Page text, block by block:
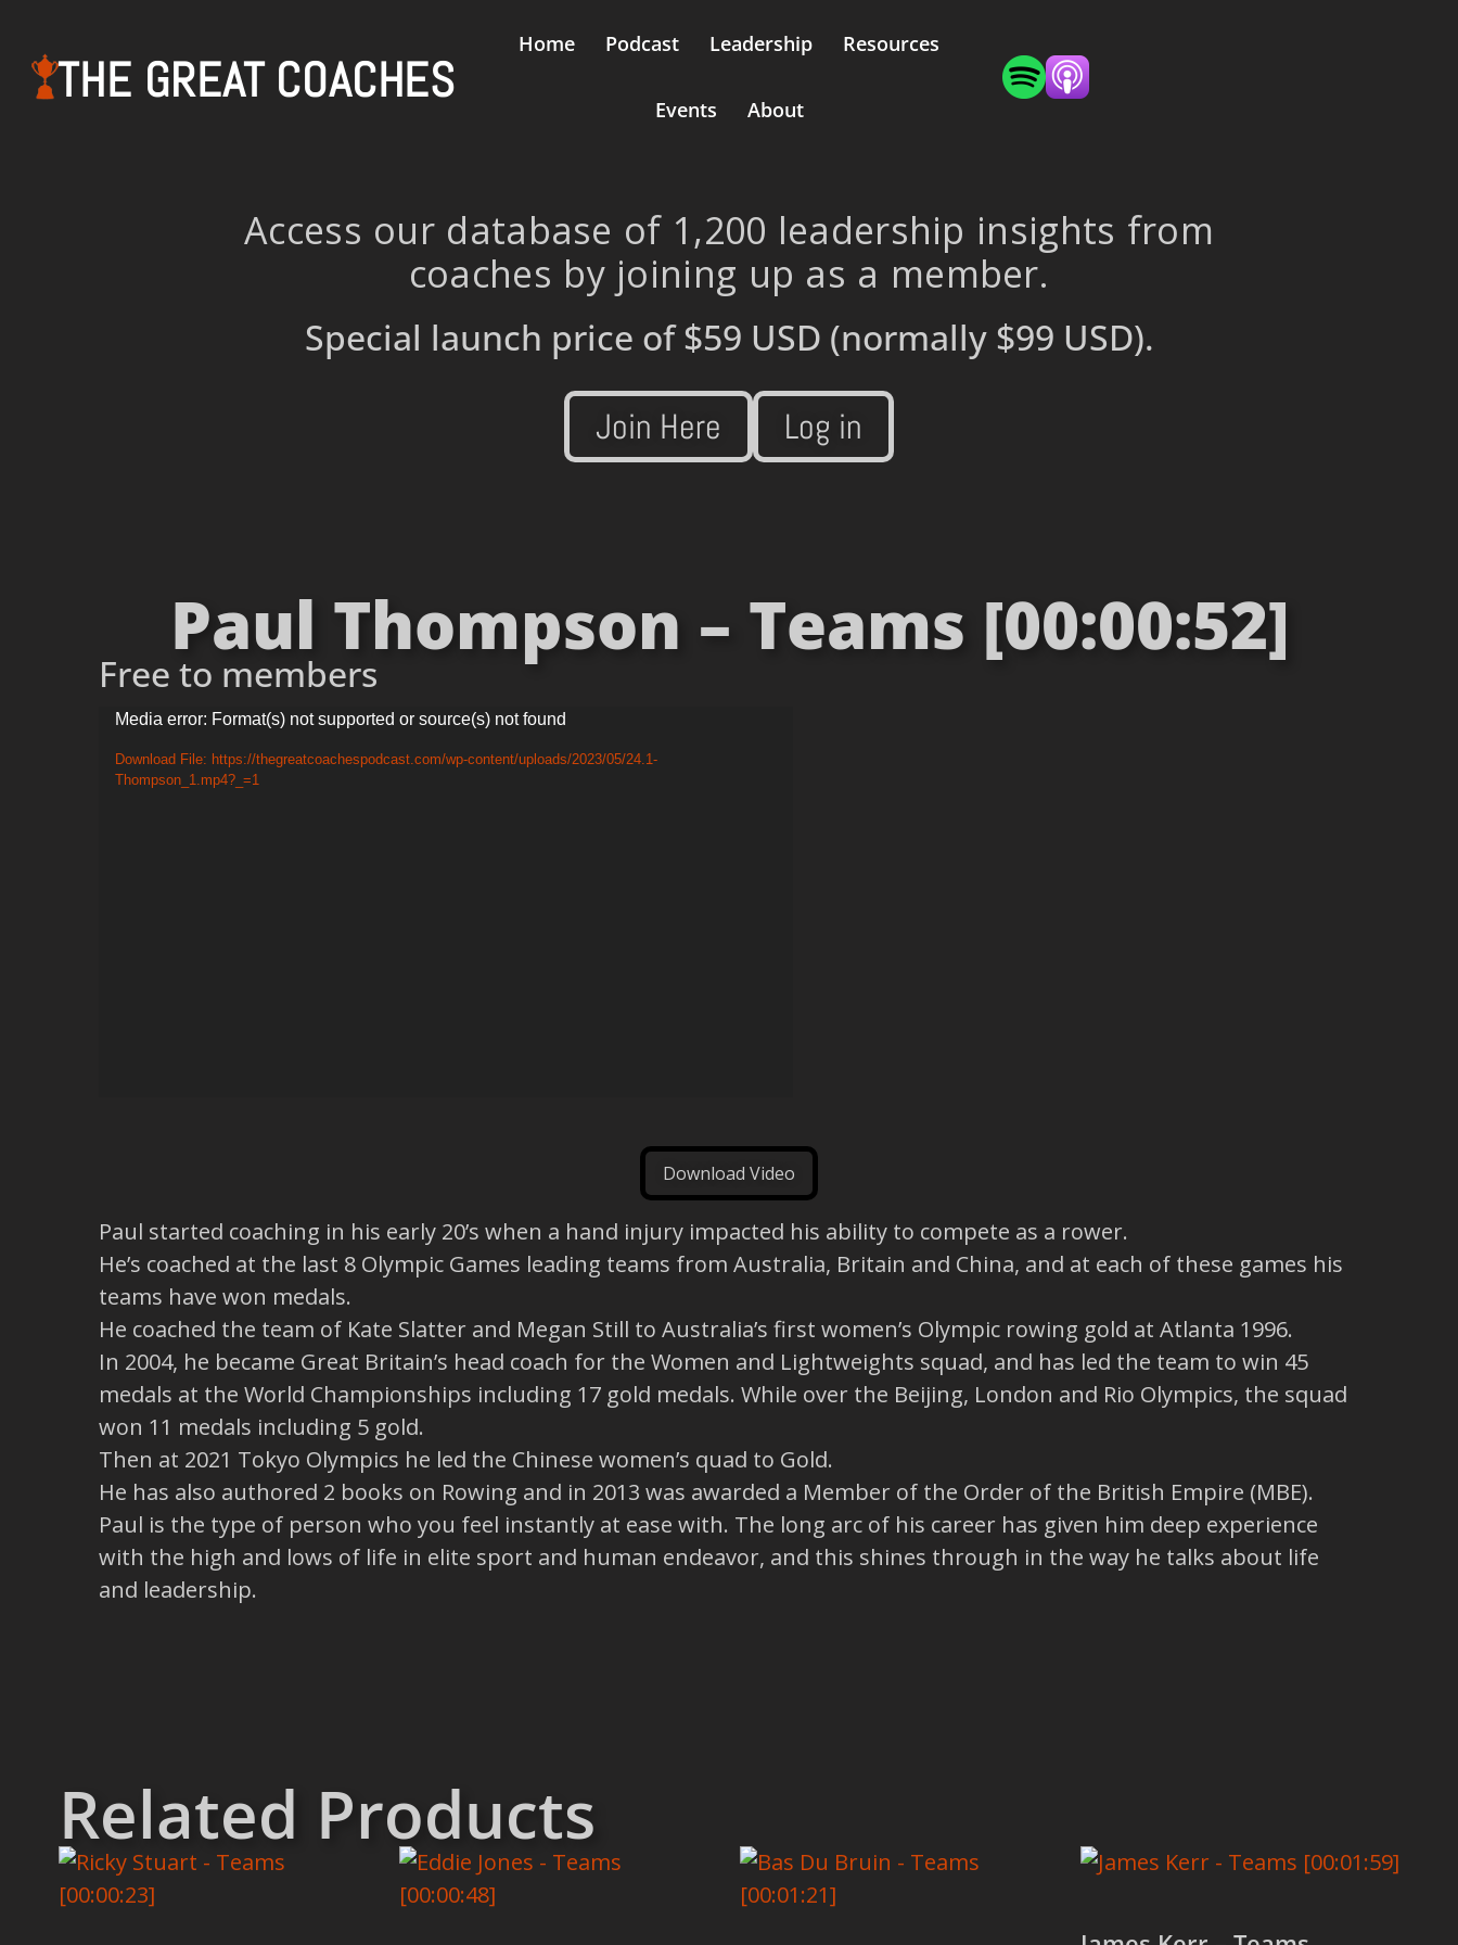
THE GREAT COACHES
Home Podcast Leadership Resources
Events About
Access our database of 1,200 leadership insights from
coaches by joining up as a member.
Special launch price of$59 USD (normally $99 USD).
Join Here Log in
Paul Thompson – Teams [00:00:52]
Free to members
Video
Player
Media error: Format(s) not supported or source(s) not found
Download File: https://thegreatcoachespodcast.com/wp-content/uploads/2023/05/24.1-
Thompson_1.mp4?_=1
Download Video
Paul started coaching in his early 20’s when a hand injury impacted his ability to compete as a rower.
He’s coached at the last 8 Olympic Games leading teams from Australia, Britain and China, and at each of these games his
teams have won medals.
He coached the team of Kate Slatter and Megan Still to Australia’s first women’s Olympic rowing gold at Atlanta 1996.
In 2004, he became Great Britain’s head coach for the Women and Lightweights squad, and has led the team to win 45
medals at the World Championships including 17 gold medals. While over the Beijing, London and Rio Olympics, the squad
won 11 medals including 5 gold.
Then at 2021 Tokyo Olympics he led the Chinese women’s quad to Gold.
He has also authored 2 books on Rowing and in 2013 was awarded a Member of the Order of the British Empire (MBE).
Paul is the type of person who you feel instantly at ease with. The long arc of his career has given him deep experience
with the high and lows of life in elite sport and human endeavor, and this shines through in the way he talks about life
and leadership.
Related Products